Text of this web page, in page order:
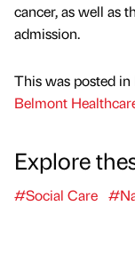
cancer, as well as
admission.
This was posted
Belmont
Explore
#Social Care